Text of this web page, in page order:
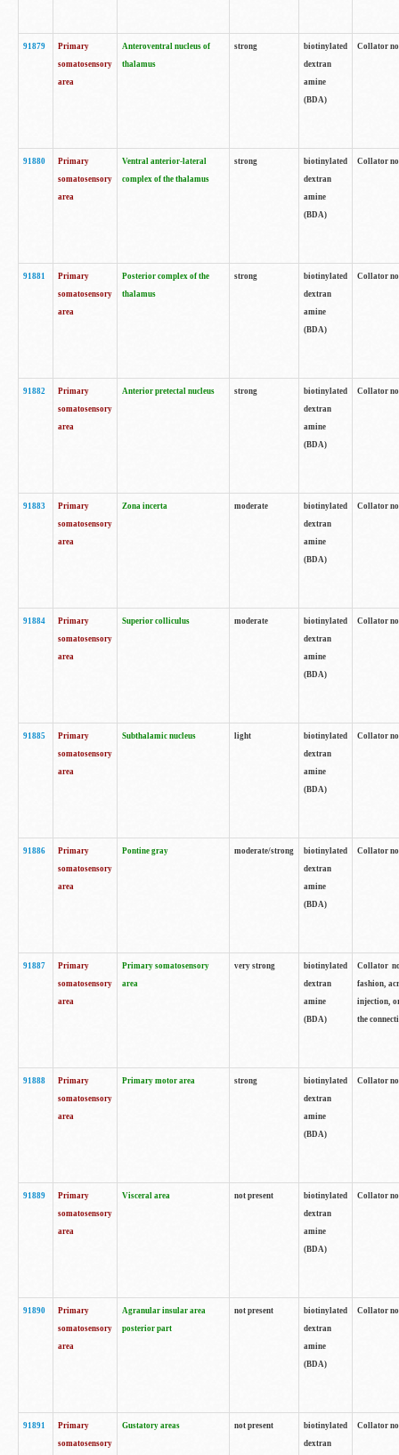
91879
Primary
somatosensory
area
Anteroventral nucleus of
thalamus
strong
biotinylated
dextran
amine
(BDA)
Collator
91880
Primary
somatosensory
area
Ventral anterior-lateral
complex of the thalamus
strong
biotinylated
dextran
amine
(BDA)
Collator
91881
Primary
somatosensory
area
Posterior complex of the
thalamus
strong
biotinylated
dextran
amine
(BDA)
Collator
91882
Primary
somatosensory
area
Anterior pretectal nucleus strong
biotinylated
dextran
amine
(BDA)
Collator
91883
Primary
somatosensory
area
Zona incerta moderate
biotinylated
dextran
amine
(BDA)
Collator
91884
Primary
somatosensory
area
Superior colliculus moderate
biotinylated
dextran
amine
(BDA)
Collator
91885
Primary
somatosensory
area
Subthalamic nucleus light
biotinylated
dextran
amine
(BDA)
Collator
91886
Primary
somatosensory
area
Pontine gray moderate/strong
biotinylated
dextran
amine
(BDA)
Collator
91887
Primary
somatosensory
area
Primary somatosensory
area
very strong
biotinylated
dextran
amine
(BDA)
Collator
fashion,
injection,
the
91888
Primary
somatosensory
area
Primary motor area strong
biotinylated
dextran
amine
(BDA)
Collator
91889
Primary
somatosensory
area
Visceral area not present
biotinylated
dextran
amine
(BDA)
Collator
91890
Primary
somatosensory
area
Agranular insular area
posterior part
not present
biotinylated
dextran
amine
(BDA)
Collator
91891
Primary
somatosensory
Gustatory areas not present
biotinylated
dextran
Collator